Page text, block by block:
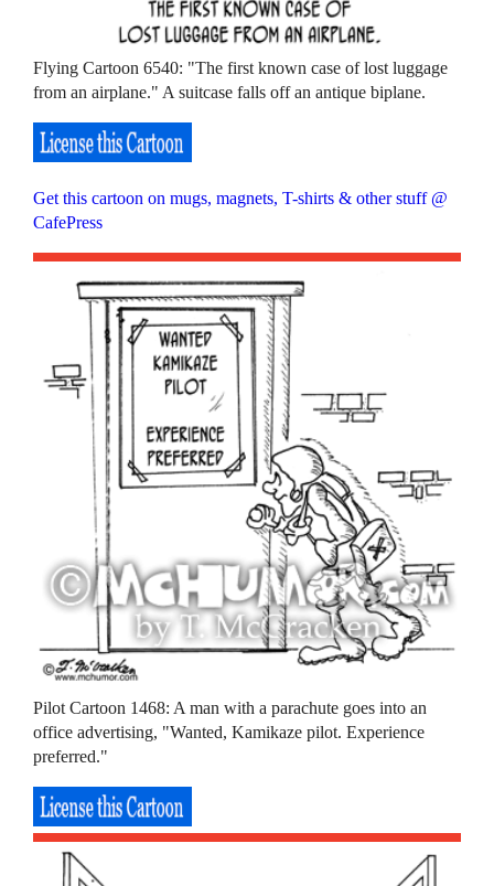
Flying Cartoon 6540: "The first known case of lost luggage
from an airplane." A suitcase falls off an antique biplane.
Get this cartoon on mugs, magnets, T-shirts & other stuff @
CafePress
Pilot Cartoon 1468: A man with a parachute goes into an
office advertising, "Wanted, Kamikaze pilot. Experience
preferred."